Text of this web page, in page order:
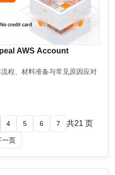
AWS Account
程、材料准备与常见原因应对
4 5 6 7 共21 页
一页